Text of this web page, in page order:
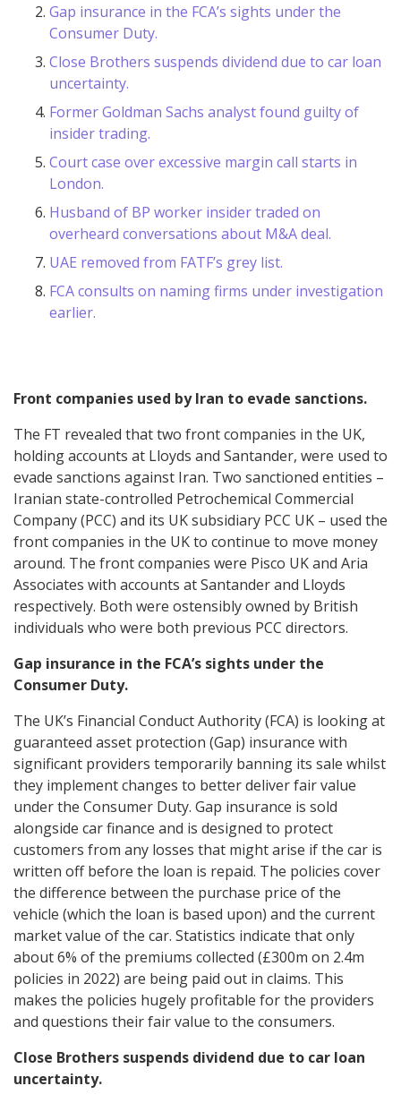
Gap insurance in the FCA’s sights under the
Consumer Duty.
Close Brothers suspends dividend due to car loan
uncertainty.
Former Goldman Sachs analyst found guilty of
insider trading.
Court case over excessive margin call starts in
London.
Husband of BP worker insider traded on
overheard conversations about M&A deal.
UAE removed from FATF’s grey list.
FCA consults on naming firms under investigation
earlier.
Front companies used by Iran to evade sanctions.
The FT revealed that two front companies in the UK,
holding accounts at Lloyds and Santander, were used to
evade sanctions against Iran. Two sanctioned entities –
Iranian state-controlled Petrochemical Commercial
Company (PCC) and its UK subsidiary PCC UK – used the
front companies in the UK to continue to move money
around. The front companies were Pisco UK and Aria
Associates with accounts at Santander and Lloyds
respectively. Both were ostensibly owned by British
individuals who were both previous PCC directors.
Gap insurance in the FCA’s sights under the
Consumer Duty.
The UK’s Financial Conduct Authority (FCA) is looking at
guaranteed asset protection (Gap) insurance with
significant providers temporarily banning its sale whilst
they implement changes to better deliver fair value
under the Consumer Duty. Gap insurance is sold
alongside car finance and is designed to protect
customers from any losses that might arise if the car is
written off before the loan is repaid. The policies cover
the difference between the purchase price of the
vehicle (which the loan is based upon) and the current
market value of the car. Statistics indicate that only
about 6% of the premiums collected (£300m on 2.4m
policies in 2022) are being paid out in claims. This
makes the policies hugely profitable for the providers
and questions their fair value to the consumers.
Close Brothers suspends dividend due to car loan
uncertainty.